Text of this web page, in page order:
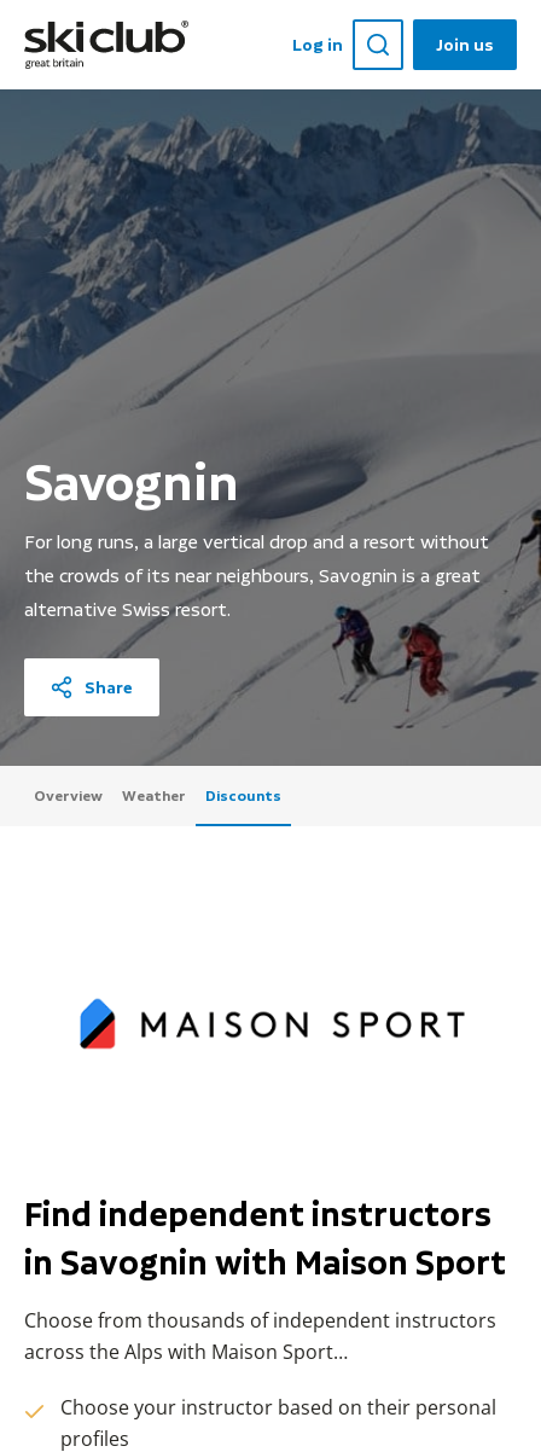
Log in Join us
Savognin
For long runs, a large vertical drop and a resort without
the crowds of its near neighbours, Savognin is a great
alternative Swiss resort.
Share
Overview Weather Discounts
Find independent instructors
in Savognin with Maison Sport
Choose from thousands of independent instructors
across the Alps with Maison Sport…
Choose your instructor based on their personal
profiles